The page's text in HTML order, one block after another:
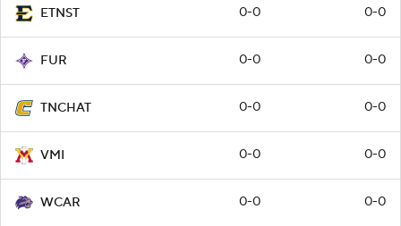
ETNST 0-0 0-0
FUR 0-0 0-0
TNCHAT 0-0 0-0
VMI 0-0 0-0
WCAR 0-0 0-0